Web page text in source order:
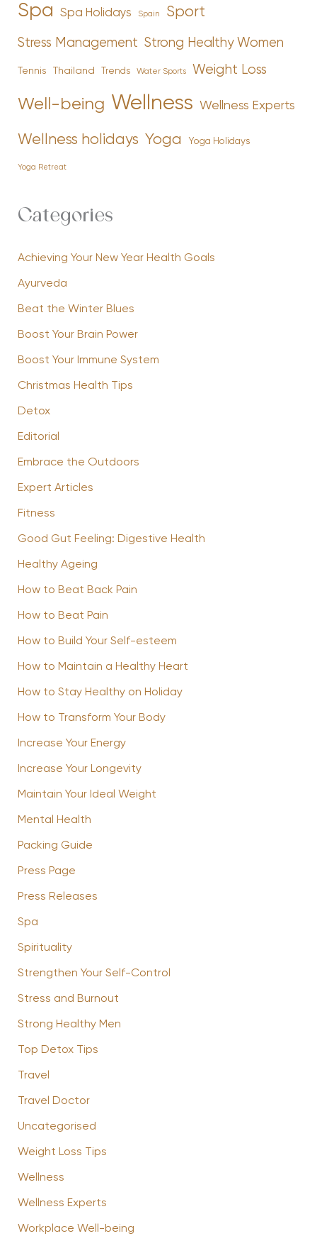
Spa Spa Holidays Spain Sport
Stress Management Strong Healthy Women
Tennis Thailand Trends Water Sports Weight Loss
Well-being Wellness Wellness Experts
Wellness holidays Yoga Yoga Holidays
Yoga Retreat
Categories
Achieving Your New Year Health Goals
Ayurveda
Beat the Winter Blues
Boost Your Brain Power
Boost Your Immune System
Christmas Health Tips
Detox
Editorial
Embrace the Outdoors
Expert Articles
Fitness
Good Gut Feeling: Digestive Health
Healthy Ageing
How to Beat Back Pain
How to Beat Pain
How to Build Your Self-esteem
How to Maintain a Healthy Heart
How to Stay Healthy on Holiday
How to Transform Your Body
Increase Your Energy
Increase Your Longevity
Maintain Your Ideal Weight
Mental Health
Packing Guide
Press Page
Press Releases
Spa
Spirituality
Strengthen Your Self-Control
Stress and Burnout
Strong Healthy Men
Top Detox Tips
Travel
Travel Doctor
Uncategorised
Weight Loss Tips
Wellness
Wellness Experts
Workplace Well-being